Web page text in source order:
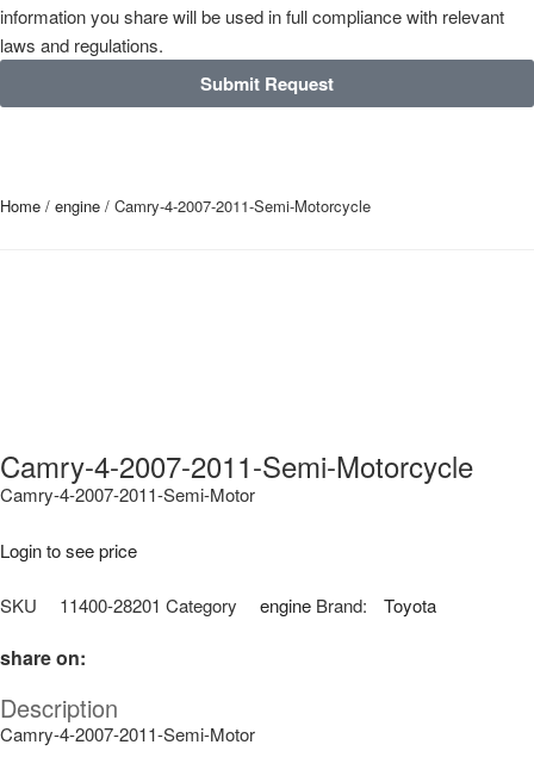
information you share will be used in full compliance with relevant
laws and regulations.
Submit Request
Home / engine / Camry-4-2007-2011-Semi-Motorcycle
Camry-4-2007-2011-Semi-Motorcycle
Camry-4-2007-2011-Semi-Motor
Login to see price
SKU 11400-28201 Category engine Brand: Toyota
share on:
Description
Camry-4-2007-2011-Semi-Motor